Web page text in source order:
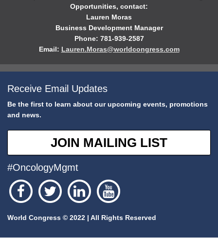
Opportunities, contact:
Lauren Moras
Business Development Manager
Phone: 781-939-2587
Email: Lauren.Moras@worldcongress.com
Receive Email Updates
Be the first to learn about our upcoming events, promotions
and news.
JOIN MAILING LIST
#OncologyMgmt
World Congress © 2022 | All Rights Reserved